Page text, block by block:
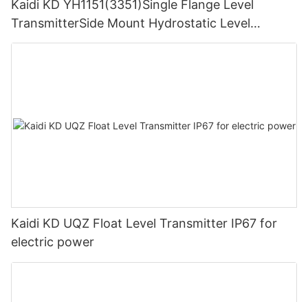
Kaidi KD YH1151(3351)Single Flange Level
TransmitterSide Mount Hydrostatic Level
GaugeExplosion Proof Flange Level Transmitter
Kaidi KD UQZ Float Level Transmitter IP67 for
electric power